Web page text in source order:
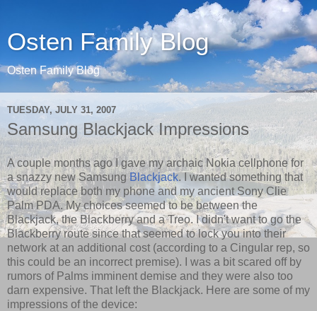
Osten Family Blog
Osten Family Blog
TUESDAY, JULY 31, 2007
Samsung Blackjack Impressions
A couple months ago I gave my archaic Nokia cellphone for
a snazzy new SamsungBlackjack. I wanted something that
would replace both my phone and my ancient Sony Clie
Palm PDA. My choices seemed to be between the
Blackjack, the Blackberry and a Treo. I didn't want to go the
Blackberry route since that seemed to lock you into their
network at an additional cost (according to a Cingular rep, so
this could be an incorrect premise). I was a bit scared off by
rumors of Palms imminent demise and they were also too
darn expensive. That left the Blackjack. Here are some of my
impressions of the device: